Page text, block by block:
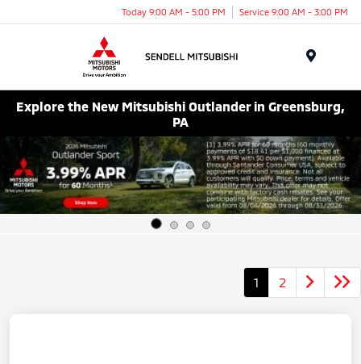
Today 9:00 AM - 5:00 PM Service 9:00 AM - 3:00 PM
Explore the New Mitsubishi Outlander in Greensburg,
PA
1 2